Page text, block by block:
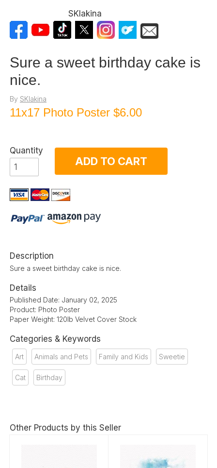
SKlakina
Sure a sweet birthday cake is
nice.
By SKlakina
11x17 Photo Poster $6.00
Quantity
ADD TO CART
Description
Sure a sweet birthday cake is nice.
Details
Published Date: January 02, 2025
Product: Photo Poster
Paper Weight: 120lb Velvet Cover Stock
Categories & Keywords
Art Animals and Pets Family and Kids Sweetie
Cat Birthday
Other Products by this Seller